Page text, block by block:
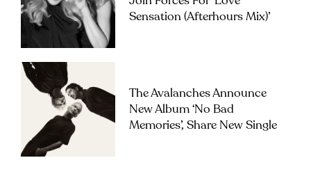
Sensation (Afterhours Mix)’
The Avalanches Announce
New Album ‘No Bad
Memories’, Share New Single